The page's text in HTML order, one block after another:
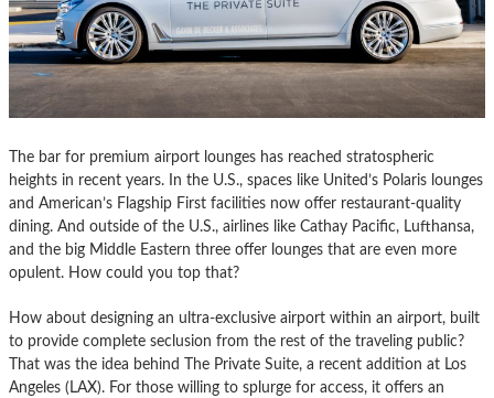
The bar for premium airport lounges has reached stratospheric
heights in recent years. In the U.S., spaces like United’s Polaris lounges
and American’s Flagship First facilities now offer restaurant-quality
dining. And outside of the U.S., airlines like Cathay Pacific, Lufthansa,
and the big Middle Eastern three offer lounges that are even more
opulent. How could you top that?
How about designing an ultra-exclusive airport within an airport, built
to provide complete seclusion from the rest of the traveling public?
That was the idea behind The Private Suite, a recent addition at Los
Angeles (LAX). For those willing to splurge for access, it offers an